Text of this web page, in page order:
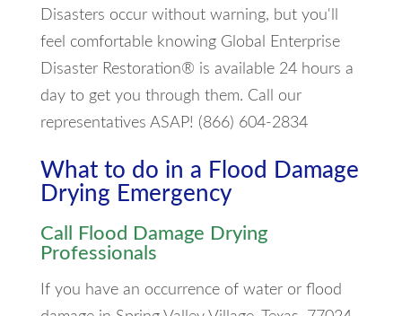
Disasters occur without warning, but you'll
feel comfortable knowing Global Enterprise
Disaster Restoration® is available 24 hours a
day to get you through them. Call our
representatives ASAP! (866) 604-2834
What to do in a Flood Damage
Drying Emergency
Call Flood Damage Drying
Professionals
If you have an occurrence of water or flood